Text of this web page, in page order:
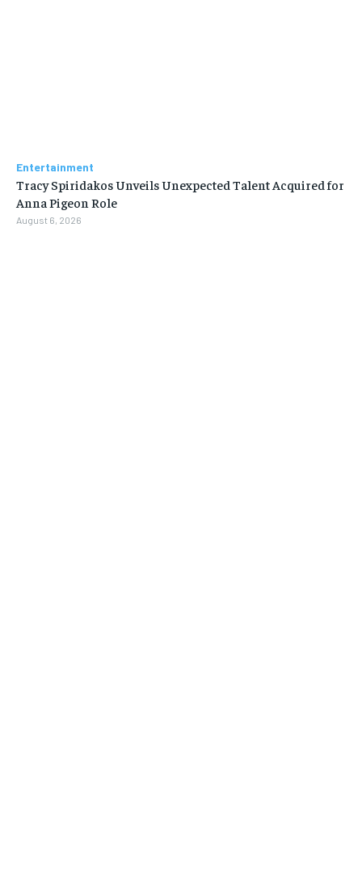
Entertainment
Tracy Spiridakos Unveils Unexpected Talent Acquired for
Anna Pigeon Role
August 6, 2026